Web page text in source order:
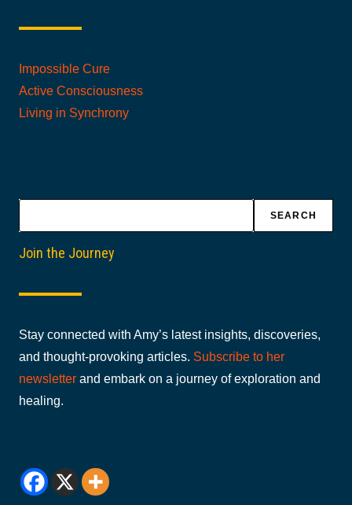
Impossible Cure
Active Consciousness
Living in Synchrony
SEARCH
Join the Journey
Stay connected with Amy’s latest insights, discoveries,
and thought-provoking articles. Subscribe to her
newsletter and embark on a journey of exploration and
healing.